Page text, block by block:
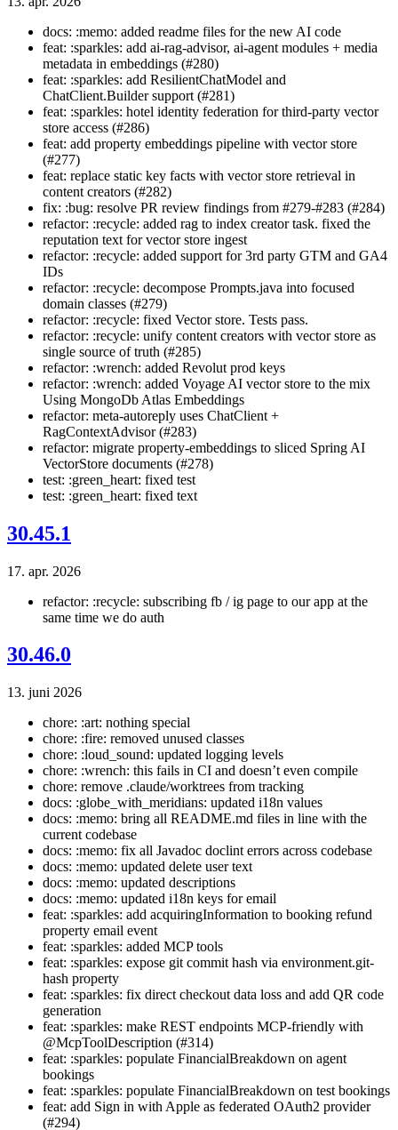
docs: :memo: added readme files for the new AI code
feat: :sparkles: add ai-rag-advisor, ai-agent modules + media
metadata in embeddings (#280)
feat: :sparkles: add ResilientChatModel and
ChatClient.Builder support (#281)
feat: :sparkles: hotel identity federation for third-party vector
store access (#286)
feat: add property embeddings pipeline with vector store
(#277)
feat: replace static key facts with vector store retrieval in
content creators (#282)
fix: :bug: resolve PR review findings from #279-#283 (#284)
refactor: :recycle: added rag to index creator task. fixed the
reputation text for vector store ingest
refactor: :recycle: added support for 3rd party GTM and GA4
IDs
refactor: :recycle: decompose Prompts.java into focused
domain classes (#279)
refactor: :recycle: fixed Vector store. Tests pass.
refactor: :recycle: unify content creators with vector store as
single source of truth (#285)
refactor: :wrench: added Revolut prod keys
refactor: :wrench: added Voyage AI vector store to the mix
Using MongoDb Atlas Embeddings
refactor: meta-autoreply uses ChatClient +
RagContextAdvisor (#283)
refactor: migrate property-embeddings to sliced Spring AI
VectorStore documents (#278)
test: :green_heart: fixed test
test: :green_heart: fixed text
30.45.1
17. apr. 2026
refactor: :recycle: subscribing fb / ig page to our app at the
same time we do auth
30.46.0
13. juni 2026
chore: :art: nothing special
chore: :fire: removed unused classes
chore: :loud_sound: updated logging levels
chore: :wrench: this fails in CI and doesn’t even compile
chore: remove .claude/worktrees from tracking
docs: :globe_with_meridians: updated i18n values
docs: :memo: bring all README.md files in line with the
current codebase
docs: :memo: fix all Javadoc doclint errors across codebase
docs: :memo: updated delete user text
docs: :memo: updated descriptions
docs: :memo: updated i18n keys for email
feat: :sparkles: add acquiringInformation to booking refund
property email event
feat: :sparkles: added MCP tools
feat: :sparkles: expose git commit hash via environment.git-
hash property
feat: :sparkles: fix direct checkout data loss and add QR code
generation
feat: :sparkles: make REST endpoints MCP-friendly with
@McpToolDescription (#314)
feat: :sparkles: populate FinancialBreakdown on agent
bookings
feat: :sparkles: populate FinancialBreakdown on test bookings
feat: add Sign in with Apple as federated OAuth2 provider
(#294)